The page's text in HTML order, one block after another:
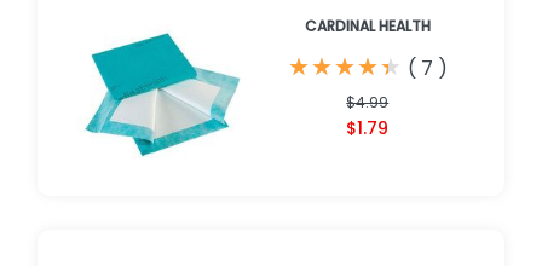
CARDINAL HEALTH
★
★★
★★
★★
★★
★ ( 7 )
$4.99
$1.79